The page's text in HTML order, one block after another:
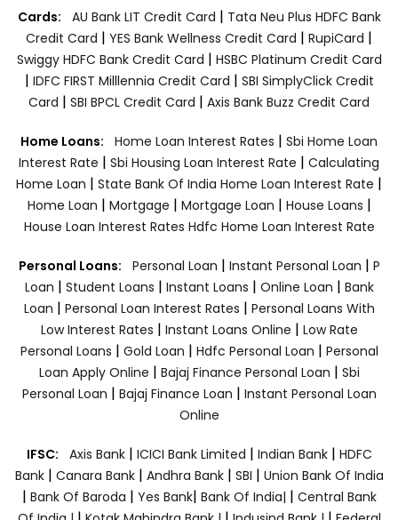
Cards: AU Bank LIT Credit Card | Tata Neu Plus HDFC Bank
Credit Card | YES Bank Wellness Credit Card | RupiCard |
Swiggy HDFC Bank Credit Card | HSBC Platinum Credit Card
| IDFC FIRST Milllennia Credit Card | SBI SimplyClick Credit
Card | SBI BPCL Credit Card | Axis Bank Buzz Credit Card
Home Loans: Home Loan Interest Rates | Sbi Home Loan
Interest Rate | Sbi Housing Loan Interest Rate | Calculating
Home Loan | State Bank Of India Home Loan Interest Rate |
Home Loan | Mortgage | Mortgage Loan | House Loans |
House Loan Interest Rates Hdfc Home Loan Interest Rate
Personal Loans: Personal Loan | Instant Personal Loan | P
Loan | Student Loans | Instant Loans | Online Loan | Bank
Loan | Personal Loan Interest Rates | Personal Loans With
Low Interest Rates | Instant Loans Online | Low Rate
Personal Loans | Gold Loan | Hdfc Personal Loan | Personal
Loan Apply Online | Bajaj Finance Personal Loan | Sbi
Personal Loan | Bajaj Finance Loan | Instant Personal Loan
Online
IFSC: Axis Bank | ICICI Bank Limited | Indian Bank | HDFC
Bank| Canara Bank | Andhra Bank| SBI | Union Bank Of India
| Bank Of Baroda | Yes Bank| Bank Of India| | Central Bank